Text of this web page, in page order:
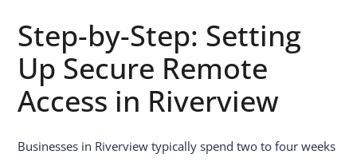
Step-by-Step: Setting
Up Secure Remote
Access in Riverview
Businesses in Riverview typically spend two to four weeks